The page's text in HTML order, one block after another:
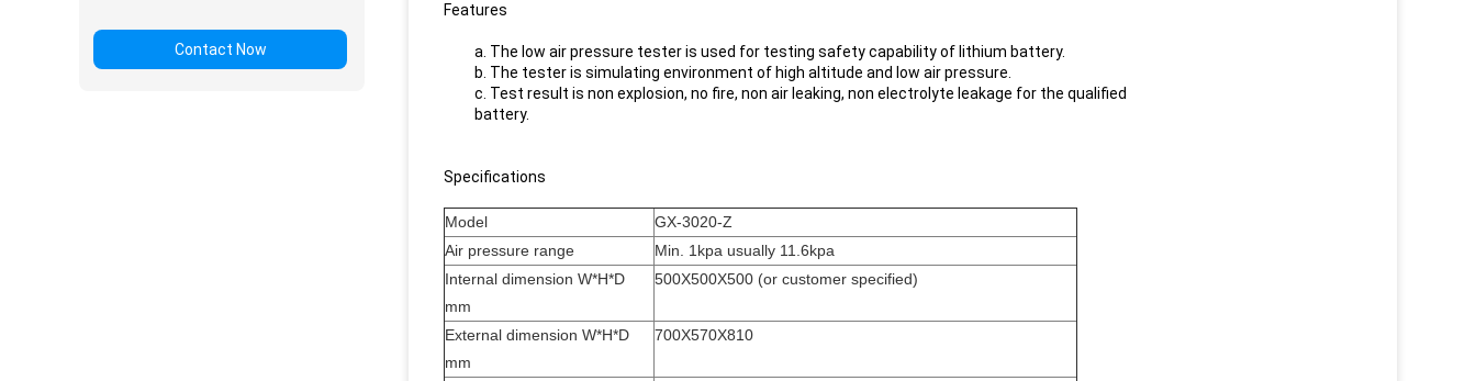
Contact Now
Features
a. The low air pressure tester is used for testing safety capability of lithium battery.
b. The tester is simulating environment of high altitude and low air pressure.
c. Test result is non explosion, no fire, non air leaking, non electrolyte leakage for the qualified
battery.
Specifications
Model
GX-3020-Z
Air pressure range
Min. 1kpa usually 11.6kpa
Internal dimension W*H*D
mm
500X500X500 (or customer specified)
External dimension W*H*D
mm
700X570X810